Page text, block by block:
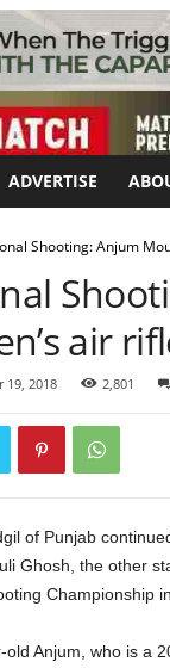
ADVERTISE
Shooting: Anjum
air
19, 2018 2,801
of Punjab
Ghosh, the other
Championship
old Anjum, who is a